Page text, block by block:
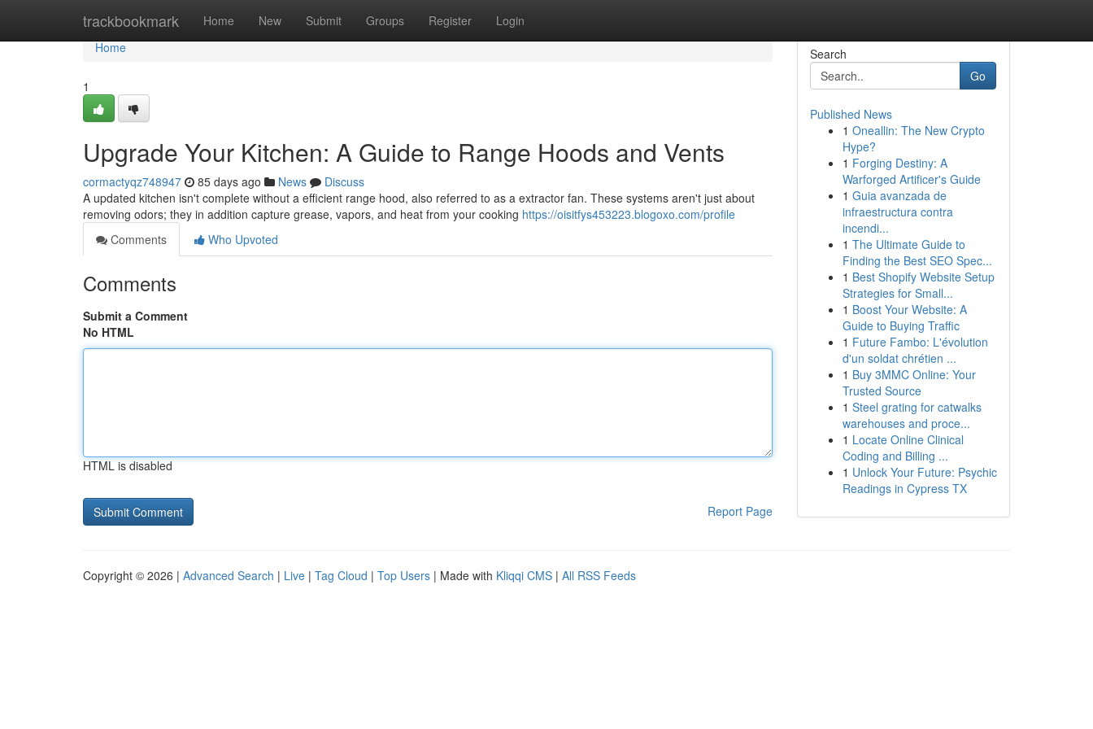
trackbookmark Home New Submit Groups Register Login
Home
Home
1
Upgrade Your Kitchen: A Guide to Range Hoods and Vents
cormactyqz748947 85 days ago News
Discuss
A updated kitchen isn't complete without a efficient range hood, also referred to as a extractor fan. These systems aren't just about
removing odors; they in addition capture grease, vapors, and heat from your cooking https://oisitfys453223.blogoxo.com/profile
Comments
Who Upvoted
Comments
Submit a Comment
No HTML
HTML is disabled
Report Page
Search
Go
Published News
1 Oneallin: The New Crypto
Hype?
1 Forging Destiny: A
Warforged Artificer's Guide
1 Guia avanzada de
infraestructura contra
incendi...
1 The Ultimate Guide to
Finding the Best SEO Spec...
1 Best Shopify Website Setup
Strategies for Small...
1 Boost Your Website: A
Guide to Buying Traffic
1 Future Fambo: L'évolution
d'un soldat chrétien ...
1 Buy 3MMC Online: Your
Trusted Source
1 Steel grating for catwalks
warehouses and proce...
1 Locate Online Clinical
Coding and Billing ...
1 Unlock Your Future: Psychic
Readings in Cypress TX
Copyright © 2026 | Advanced Search | Live | Tag Cloud | Top Users | Made with Kliqqi CMS | All RSS Feeds